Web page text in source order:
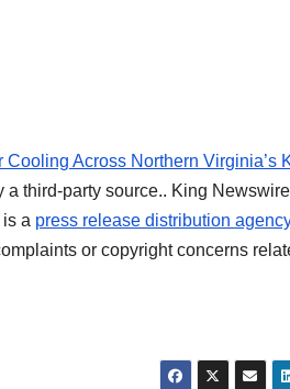
Across Northern Virginia’s
a third-party source.. King
a press release distribution
or copyright concerns